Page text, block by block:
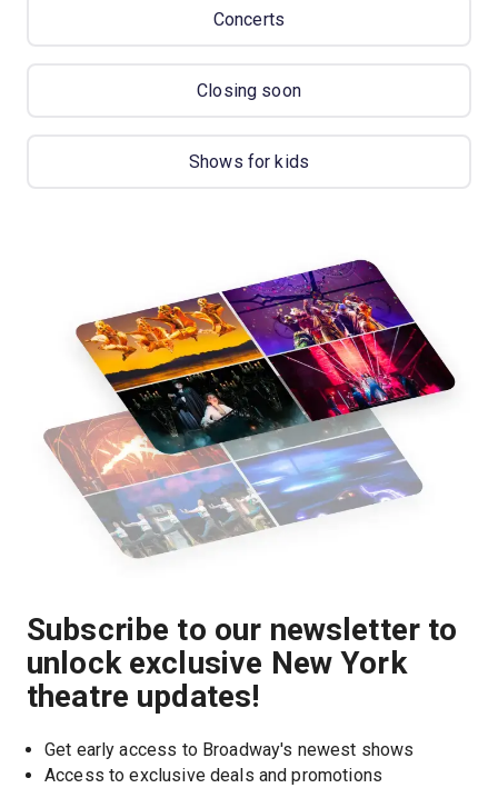
Concerts
Closing soon
Shows for kids
Subscribe to our newsletter to
unlock exclusive New York
theatre updates!
Get early access to Broadway's newest shows
Access to exclusive deals and promotions